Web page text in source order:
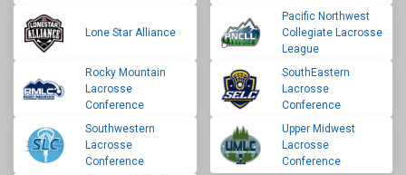
Lone Star Alliance
Pacific Northwest
Collegiate Lacrosse
League
Rocky Mountain
Lacrosse
Conference
SouthEastern
Lacrosse
Conference
Southwestern
Lacrosse
Conference
Upper Midwest
Lacrosse
Conference